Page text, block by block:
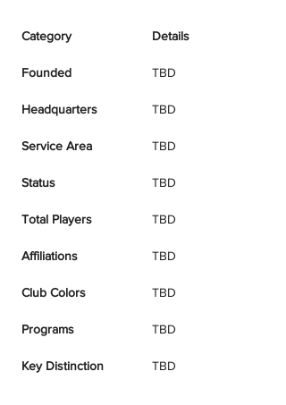
Category Details
Founded TBD
Headquarters TBD
Service Area TBD
Status TBD
Total Players TBD
Affiliations TBD
Club Colors TBD
Programs TBD
Key Distinction TBD